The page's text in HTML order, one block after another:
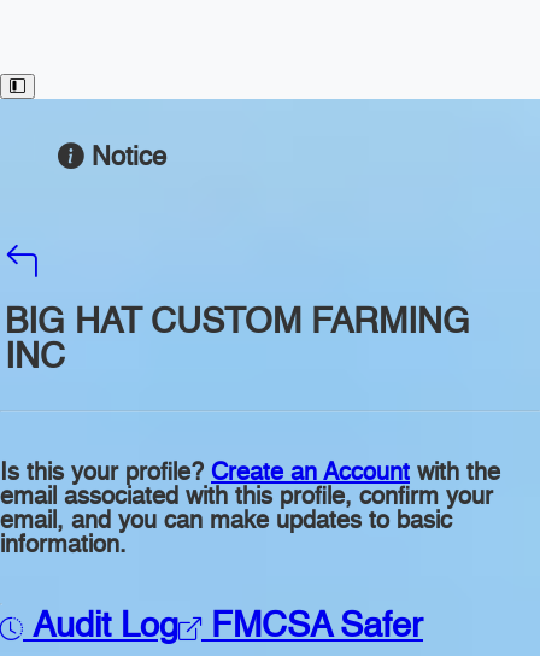
Toggle Sidebar
Notice
BIG HAT CUSTOM FARMING
INC
Is this your profile? Create an Account with the
email associated with this profile, confirm your
email, and you can make updates to basic
information.
Audit Log FMCSA Safer